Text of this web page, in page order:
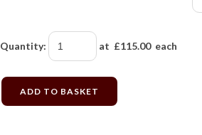
Quantity: at £115.00each
ADD TO BASKET